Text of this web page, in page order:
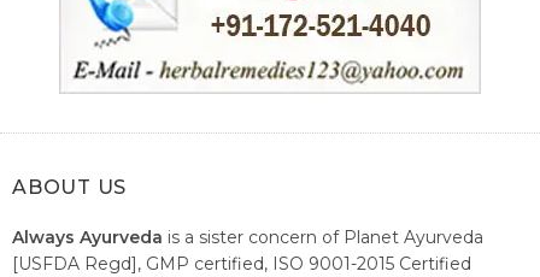
ABOUT US
Always Ayurveda is a sister concern of Planet Ayurveda
[USFDA Regd], GMP certified, ISO 9001-2015 Certified